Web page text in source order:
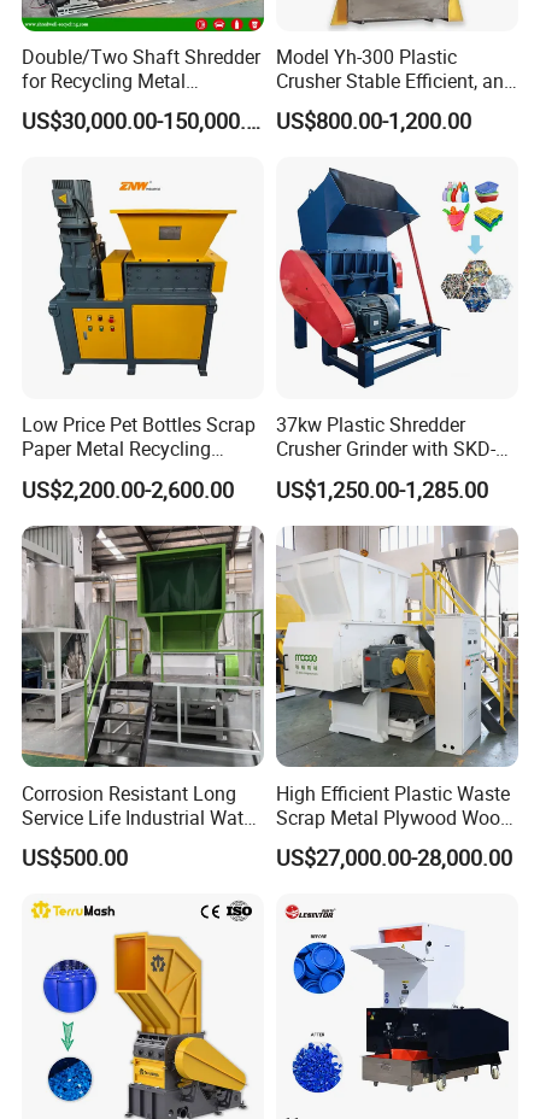
STARRY is a manufacturing company specializing in the
production of plastic recycling and extrusion equipmeny, focusing
on the research and development of plastic recycling and
extrusion technology, providing plastic recycling, washing,
regranulation, extrusion equipment and solutions.
Our experienced engineers, over 25 years of knowledge and
to contribute actively to the success of our customers by offering
STARRY focuses on plastic washing machines, plastic shredder,
crusher, compaction and pelletizing systems, plastic extruders
and control procedures that meet global standards. Our products
have obtained CE/ISO/SGS/ certificate.
Our workshop
Certifications
Double/Two Shaft Shredder
for Recycling Metal
Scraps/Used Tires/Soild
Waste/Plastic/Wood
US$30,000.00-150,000.00
Model Yh-300 Plastic
Crusher Stable Efficient, and
User-Friendly Crushing
Machine
US$800.00-1,200.00
Low Price Pet Bottles Scrap
Paper Metal Recycling
Shredder Machine for
Pet/HDPE/LDPE/PP/PE
Bottles Films Plastic Car
Bumper Battery Plastic Pipe
PCB Boards
US$2,200.00-2,600.00
37kw Plastic Shredder
Crusher Grinder with SKD-11
Blades 1 Ton/H Output for
Pet Bottle HDPE Container
Recycling
US$1,250.00-1,285.00
Corrosion Resistant Long
Service Life Industrial Water
Cooled China Plastic
Crushing Machine
US$500.00
High Efficient Plastic Waste
Scrap Metal Plywood Wood
Pallet Plastic
PP/PE/HDPE/LDPE/PVC
Shaft Shredder
US$27,000.00-28,000.00